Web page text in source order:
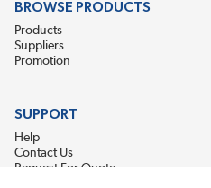
BROWSE PRODUCTS
Products
Suppliers
Promotion
SUPPORT
Help
Contact Us
Request For Quote